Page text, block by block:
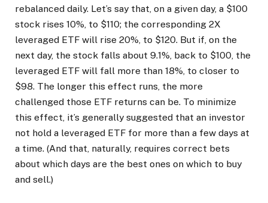
rebalanced daily. Let’s say that, on a given day, a $100
stock rises 10%, to $110; the corresponding 2X
leveraged ETF will rise 20%, to $120. But if, on the
next day, the stock falls about 9.1%, back to $100, the
leveraged ETF will fall more than 18%, to closer to
$98. The longer this effect runs, the more
challenged those ETF returns can be. To minimize
this effect, it’s generally suggested that an investor
not hold a leveraged ETF for more than a few days at
a time. (And that, naturally, requires correct bets
about which days are the best ones on which to buy
and sell.)